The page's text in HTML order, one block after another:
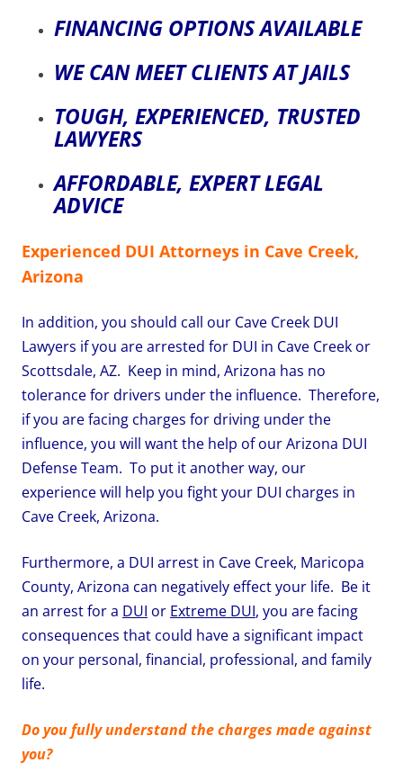
FINANCING OPTIONS AVAILABLE
WE CAN MEET CLIENTS AT JAILS
TOUGH, EXPERIENCED, TRUSTED
LAWYERS
AFFORDABLE, EXPERT LEGAL
ADVICE
Experienced DUI Attorneys in Cave Creek,
Arizona
In addition, you should call our Cave Creek DUI
Lawyers if you are arrested for DUI in Cave Creek or
Scottsdale, AZ. Keep in mind, Arizona has no
tolerance for drivers under the influence. Therefore,
if you are facing charges for driving under the
influence, you will want the help of our Arizona DUI
Defense Team. To put it another way, our
experience will help you fight your DUI charges in
Cave Creek, Arizona.
Furthermore, a DUI arrest in Cave Creek, Maricopa
County, Arizona can negatively effect your life. Be it
an arrest for a DUI or Extreme DUI, you are facing
consequences that could have a significant impact
on your personal, financial, professional, and family
life.
Do you fully understand the charges made against
you?